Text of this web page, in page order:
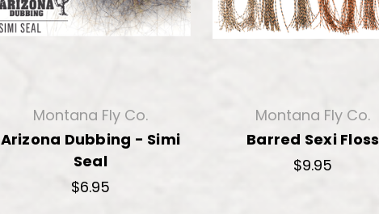
Montana Fly Co.
Arizona Dubbing - Simi
Seal
$6.95
Montana Fly Co.
Barred Sexi Floss
$9.95